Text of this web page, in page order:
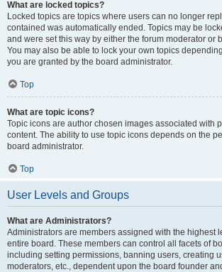
What are locked topics?
Locked topics are topics where users can no longer
contained was automatically ended. Topics may be
and were set this way by either the forum moderator or
You may also be able to lock your own topics
you are granted by the board administrator.
Top
What are topic icons?
Topic icons are author chosen images associated with
content. The ability to use topic icons depends on the
board administrator.
Top
User Levels and Groups
What are Administrators?
Administrators are members assigned with the highest
entire board. These members can control all facets of
including setting permissions, banning users, creating
moderators, etc., dependent upon the board founder